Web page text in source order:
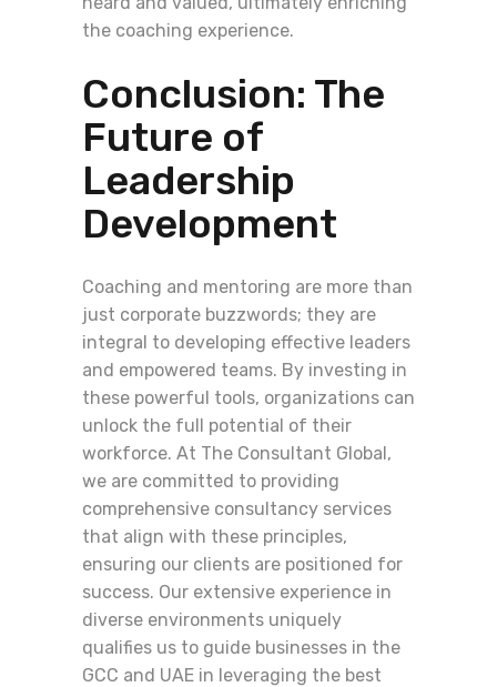
the coaching experience.
Conclusion: The
Future of
Leadership
Development
Coaching and mentoring are more than
just corporate buzzwords; they are
integral to developing effective leaders
and empowered teams. By investing in
these powerful tools, organizations can
unlock the full potential of their
workforce. At The Consultant Global,
we are committed to providing
comprehensive consultancy services
that align with these principles,
ensuring our clients are positioned for
success. Our extensive experience in
diverse environments uniquely
qualifies us to guide businesses in the
GCC and UAE in leveraging the best